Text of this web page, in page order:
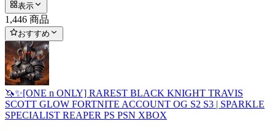
表示
1,446 商品
おすすめ
🦄✨[ONE n ONLY] RAREST BLACK KNIGHT TRAVIS
SCOTT GLOW FORTNITE ACCOUNT OG S2 S3 | SPARKLE
SPECIALIST REAPER PS PSN XBOX